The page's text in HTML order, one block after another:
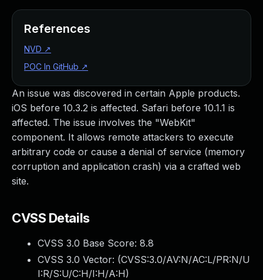
An issue was discovered in certain Apple products.
iOS before 10.3.2 is affected. Safari before 10.1.1 is
affected. The issue involves the "WebKit"
component. It allows remote attackers to execute
arbitrary code or cause a denial of service (memory
corruption and application crash) via a crafted web
site.
CVSS Details
CVSS 3.0 Base Score: 8.8
CVSS 3.0 Vector: (CVSS:3.0/AV:N/AC:L/PR:N/U
I:R/S:U/C:H/I:H/A:H)
References
NVD ↗
POC In GitHub ↗